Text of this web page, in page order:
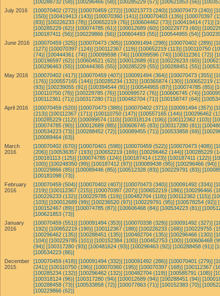
[100288732 (58)] [100296466 (58)] [100285229 (57)] [100621853 (56)]
July 2016
[100070402 (272)] [100070459 (272)] [100213773 (240)] [100070473 (240)]
(150)] [100419413 (143)] [100070360 (141)] [100070403 (139)] [100070397
(83)] [100226233 (78)] [100652219 (76)] [100604462 (73)] [100419414 (71)]
[100285229 (62)] [100074785 (61)] [100012689 (60)] [100229773 (60)]
[100187411 (56)] [100229866 (56)] [100604493 (55)] [100544955 (54)]
June 2016
[100070459 (325)] [100070473 (305)] [100091494 (298)] [100070402 (289)]
(127)] [100070397 (124)] [100112367 (119)] [100652219 (113)] [100110750
(74)] [100444361 (74)] [100099598 (74)] [100099596 (74)] [100112361 (72)]
[100196597 (62)] [100604521 (62)] [100012689 (61)] [100226233 (60)]
[100296463 (55)] [100444365 (55)] [100285229 (55)] [100288451 (55)]
May 2016
[100070402 (417)] [100070459 (407)] [100091494 (364)] [100070473 (355)]
(176)] [100557165 (144)] [100285234 (132)] [100365874 (130)] [100652219
(93)] [100239055 (91)] [100394544 (91)] [100544955 (87)] [100074785 (85)]
[100110750 (78)] [100229785 (76)] [100099572 (76)] [100606745 (74)]
[100112361 (71)] [100317280 (71)] [100482704 (71)] [100158747 (64)]
April 2016
[100070459 (520)] [100070473 (388)] [100070402 (371)] [100091494 (357)]
(213)] [100112367 (171)] [100110750 (147)] [100557165 (144)] [100296462
[100285229 (112)] [100099574 (110)] [100318124 (106)] [100112362 (103)]
[100074785 (90)] [100012689 (88)] [100606745 (83)] [100317280 (81)]
[100534223 (73)] [100288452 (72)] [100089455 (71)] [100533858 (69)]
[100089464 (63)]
March
2016
[100070402 (670)] [100070401 (598)] [100070459 (522)] [100070473 (408)]
(206)] [100536357 (193)] [100652219 (169)] [100296462 (144)] [100285229
[100181113 (125)] [100074785 (124)] [100187414 (123)] [100187411 (122)]
(100)] [100248350 (99)] [100187412 (97)] [100089438 (95)] [100296466 (94)]
[100229866 (85)] [100089446 (85)] [100512328 (83)] [100229791 (83)]
[100181098 (73)]
February
2016
[100070459 (504)] [100070402 (407)] [100070473 (340)] [100091492 (334)]
(219)] [100112367 (215)] [100070397 (207)] [100652219 (186)] [100296466
[100226233 (132)] [100229785 (119)] [100482704 (118)] [100112362 (115)]
(103)] [100012689 (99)] [100236520 (97)] [100229791 (95)] [100578254 (92)]
[100152467 (89)] [100074785 (87)] [100606468 (84)] [100534223 (81)]
[100621853 (73)]
January
2016
[100070459 (551)] [100091494 (353)] [100070338 (329)] [100091492 (327)]
(192)] [100652219 (190)] [100112367 (188)] [100226233 (168)] [100229755
[100296462 (135)] [100288451 (135)] [100482704 (135)] [100296466 (130)]
(104)] [100229785 (101)] [100152384 (100)] [100452753 (100)] [100606468
(94)] [100317280 (93)] [100481624 (93)] [100296463 (92)] [100288458 (91)]
[100534223 (86)]
December
2015
[100070459 (418)] [100091494 (332)] [100091492 (286)] [100070401 (279)]
(241)] [100110750 (196)] [100070360 (195)] [100070397 (168)] [100112367
[100285234 (132)] [100296462 (132)] [100482704 (119)] [100585791 (108)]
[100318124 (96)] [100317280 (94)] [100012689 (94)] [100288451 (94)]
[100288458 (73)] [100533858 (72)] [100077863 (71)] [100152383 (70)]
[100229866 (62)]